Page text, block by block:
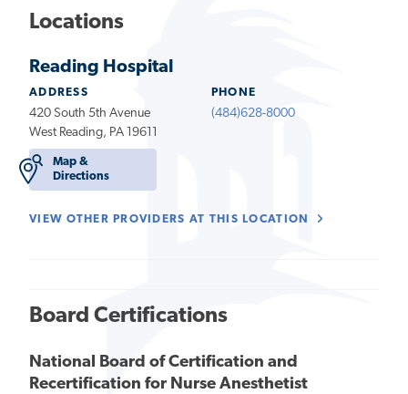
Locations
Reading Hospital
ADDRESS
420 South 5th Avenue
West Reading, PA 19611
Map &
Directions
PHONE
(484)628-8000
VIEW OTHER PROVIDERS AT THIS LOCATION
Board Certifications
National Board of Certification and
Recertification for Nurse Anesthetist